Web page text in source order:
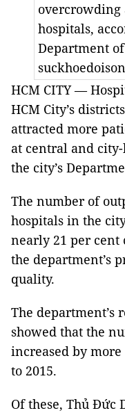
hospitals,
Department
HCM CITY —
HCM City’s
attracted more
at central and
the city’s
The number of
hospitals in the
nearly 21 per cent
the department’s
quality.
The department’s
showed that the
increased by
to 2015.
Of these, Thủ Đức